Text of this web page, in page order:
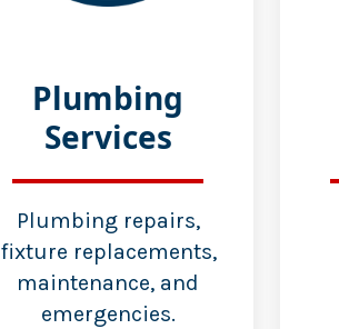
Plumbing
Services
Plumbing repairs,
fixture replacements,
maintenance, and
emergencies.